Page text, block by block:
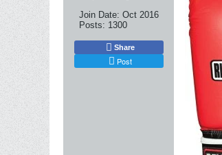
Join Date: Oct 2016
Posts: 1300
Share
Post